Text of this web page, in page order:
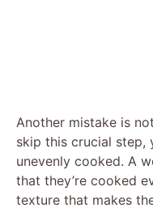
Another mistake is
skip this crucial step,
unevenly cooked. A
that they’re cooked
texture that makes